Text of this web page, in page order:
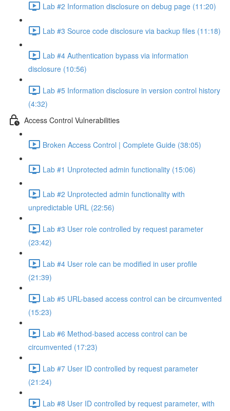
Lab #2 Information disclosure on debug page (11:20)
Lab #3 Source code disclosure via backup files (11:18)
Lab #4 Authentication bypass via information
disclosure (10:56)
Lab #5 Information disclosure in version control history
(4:32)
Access Control Vulnerabilities
Broken Access Control | Complete Guide (38:05)
Lab #1 Unprotected admin functionality (15:06)
Lab #2 Unprotected admin functionality with
unpredictable URL (22:56)
Lab #3 User role controlled by request parameter
(23:42)
Lab #4 User role can be modified in user profile
(21:39)
Lab #5 URL-based access control can be circumvented
(15:23)
Lab #6 Method-based access control can be
circumvented (17:23)
Lab #7 User ID controlled by request parameter
(21:24)
Lab #8 User ID controlled by request parameter, with